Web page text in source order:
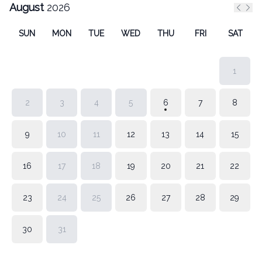
August2026
SUN MON TUE WED THU FRI SAT
1
2 3 4 5 6 7 8
9 10 11 12 13 14 15
16 17 18 19 20 21 22
23 24 25 26 27 28 29
30 31